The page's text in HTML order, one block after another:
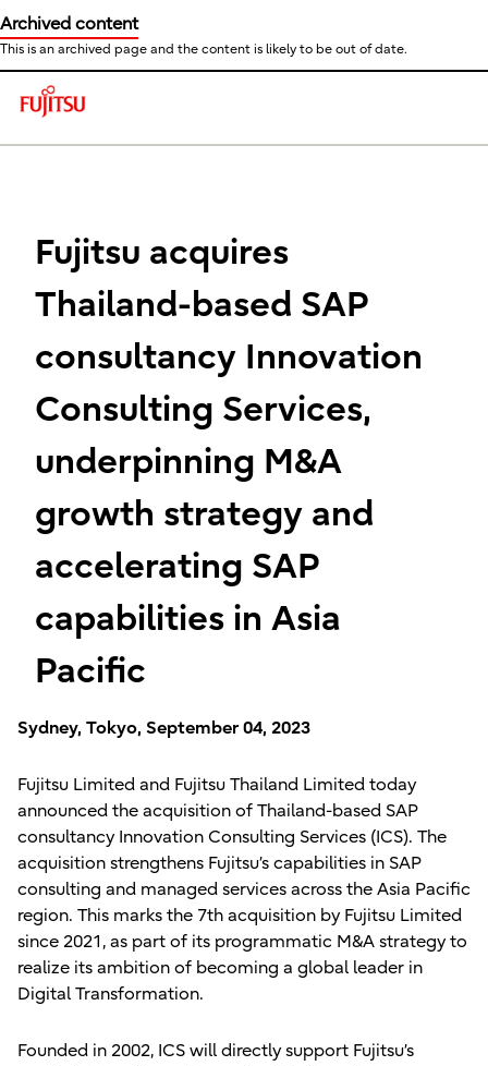
Archived content
This is an archived page and the content is likely to be out of date.
This is a skip link click here to skip to main contents
Fujitsu acquires
Thailand-based SAP
consultancy Innovation
Consulting Services,
underpinning M&A
growth strategy and
accelerating SAP
capabilities in Asia
Pacific
Sydney, Tokyo, September 04, 2023
Fujitsu Limited and Fujitsu Thailand Limited today
announced the acquisition of Thailand-based SAP
consultancy Innovation Consulting Services (ICS). The
acquisition strengthens Fujitsu’s capabilities in SAP
consulting and managed services across the Asia Pacific
region. This marks the 7th acquisition by Fujitsu Limited
since 2021, as part of its programmatic M&A strategy to
realize its ambition of becoming a global leader in
Digital Transformation.
Founded in 2002, ICS will directly support Fujitsu’s